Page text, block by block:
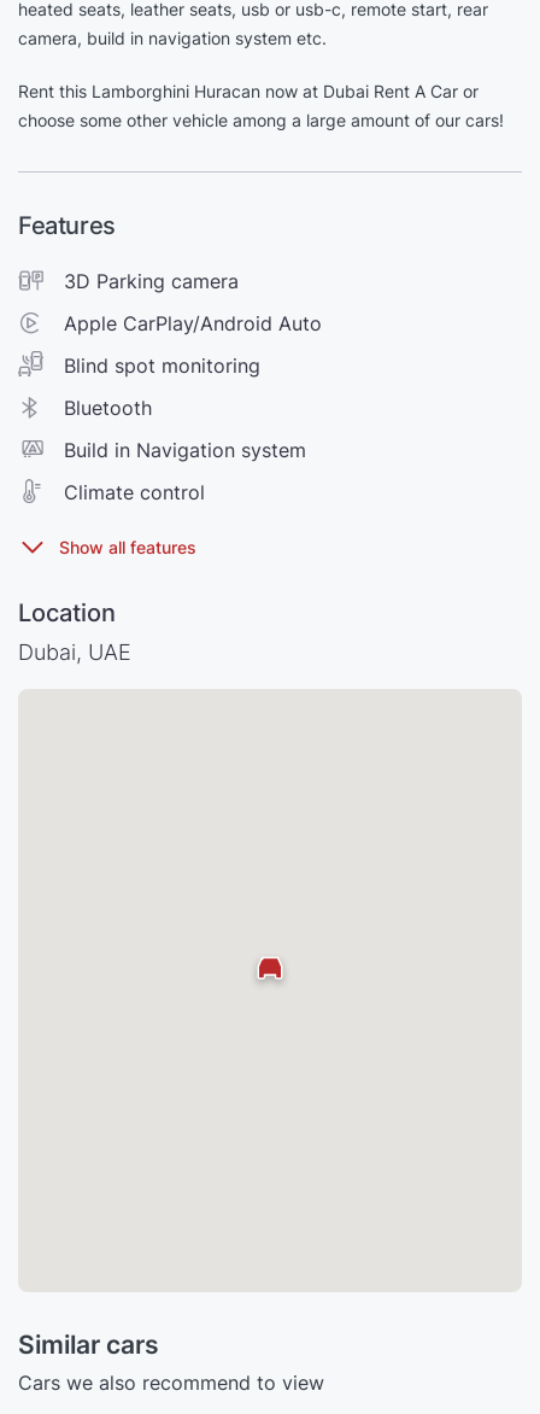
heated seats, leather seats, usb or usb-c, remote start, rear
camera, build in navigation system etc.
Rent this Lamborghini Huracan now at Dubai Rent A Car or
choose some other vehicle among a large amount of our cars!
Features
3D Parking camera
Apple CarPlay/Android Auto
Blind spot monitoring
Bluetooth
Build in Navigation system
Climate control
Location
Dubai, UAE
Similar cars
Cars we also recommend to view